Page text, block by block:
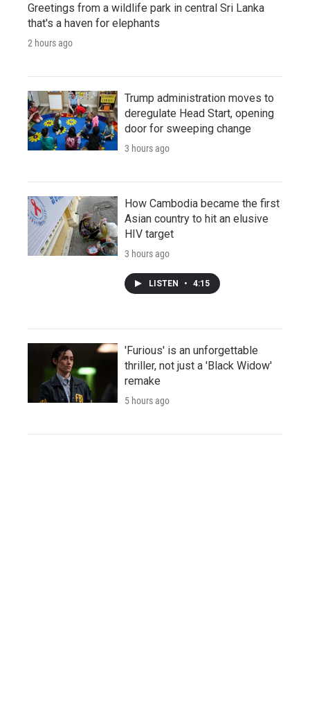
Greetings from a wildlife park in central Sri Lanka
that's a haven for elephants
2 hours ago
Trump administration moves to
deregulate Head Start, opening
door for sweeping change
3 hours ago
How Cambodia became the first
Asian country to hit an elusive
HIV target
3 hours ago
LISTEN • 4:15
'Furious' is an unforgettable
thriller, not just a 'Black Widow'
remake
5 hours ago